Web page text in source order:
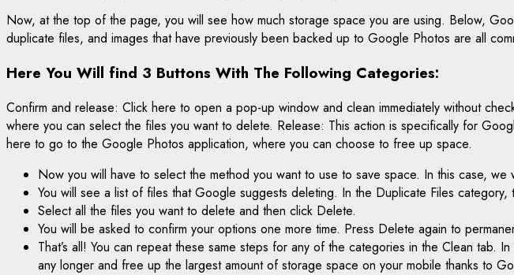
Now, at the top of the page, you will see how much storage space you are using. Below,
duplicate files, and images that have previously been backed up to Google Photos are all
Here You Will find 3 Buttons With The Following Categories:
Confirm and release: Click here to open a pop-up window and clean immediately without
where you can select the files you want to delete. Release: This action is specifically for
here to go to the Google Photos application, where you can choose to free up space.
Now you will have to select the method you want to use to save space. In this case,
You will see a list of files that Google suggests deleting. In the Duplicate Files
Select all the files you want to delete and then click Delete.
You will be asked to confirm your options one more time. Press Delete again to
That’s all! You can repeat these same steps for any of the categories in the Clean tab.
any longer and free up the largest amount of storage space on your mobile thanks to